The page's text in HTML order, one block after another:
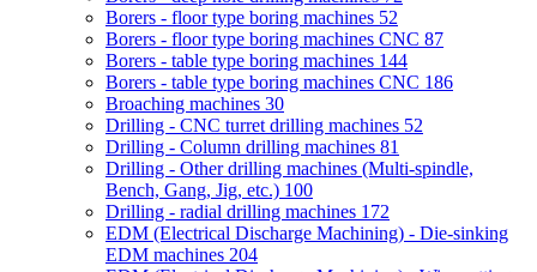
Borers - floor type boring machines 52
Borers - floor type boring machines CNC 87
Borers - table type boring machines 144
Borers - table type boring machines CNC 186
Broaching machines 30
Drilling - CNC turret drilling machines 52
Drilling - Column drilling machines 81
Drilling - Other drilling machines (Multi-spindle,
Bench, Gang, Jig, etc.) 100
Drilling - radial drilling machines 172
EDM (Electrical Discharge Machining) - Die-sinking
EDM machines 204